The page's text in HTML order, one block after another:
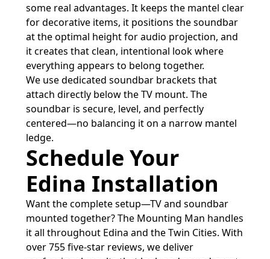
some real advantages. It keeps the mantel clear
for decorative items, it positions the soundbar
at the optimal height for audio projection, and
it creates that clean, intentional look where
everything appears to belong together.
We use dedicated soundbar brackets that
attach directly below the TV mount. The
soundbar is secure, level, and perfectly
centered—no balancing it on a narrow mantel
ledge.
Schedule Your
Edina Installation
Want the complete setup—TV and soundbar
mounted together? The Mounting Man handles
it all throughout Edina and the Twin Cities. With
over 755 five-star reviews, we deliver